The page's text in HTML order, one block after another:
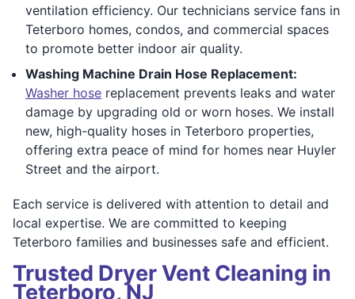
ventilation efficiency. Our technicians service fans in
Teterboro homes, condos, and commercial spaces
to promote better indoor air quality.
Washing Machine Drain Hose Replacement:
Washer hose replacement prevents leaks and water
damage by upgrading old or worn hoses. We install
new, high-quality hoses in Teterboro properties,
offering extra peace of mind for homes near Huyler
Street and the airport.
Each service is delivered with attention to detail and
local expertise. We are committed to keeping
Teterboro families and businesses safe and efficient.
Trusted Dryer Vent Cleaning in
Teterboro, NJ